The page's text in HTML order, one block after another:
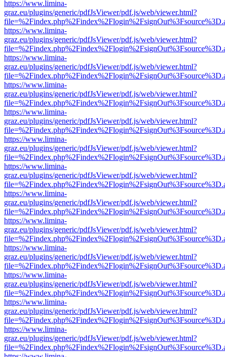
https://www.limina-
graz.eu/plugins/generic/pdfJsViewer/pdf.js/web/viewer.html?
https://www.limina-
graz.eu/plugins/generic/pdfJsViewer/pdf.js/web/viewer.html?
https://www.limina-
graz.eu/plugins/generic/pdfJsViewer/pdf.js/web/viewer.html?
https://www.limina-
graz.eu/plugins/generic/pdfJsViewer/pdf.js/web/viewer.html?
https://www.limina-
graz.eu/plugins/generic/pdfJsViewer/pdf.js/web/viewer.html?
https://www.limina-
graz.eu/plugins/generic/pdfJsViewer/pdf.js/web/viewer.html?
https://www.limina-
graz.eu/plugins/generic/pdfJsViewer/pdf.js/web/viewer.html?
https://www.limina-
graz.eu/plugins/generic/pdfJsViewer/pdf.js/web/viewer.html?
https://www.limina-
graz.eu/plugins/generic/pdfJsViewer/pdf.js/web/viewer.html?
https://www.limina-
graz.eu/plugins/generic/pdfJsViewer/pdf.js/web/viewer.html?
https://www.limina-
graz.eu/plugins/generic/pdfJsViewer/pdf.js/web/viewer.html?
https://www.limina-
graz.eu/plugins/generic/pdfJsViewer/pdf.js/web/viewer.html?
https://www.limina-
graz.eu/plugins/generic/pdfJsViewer/pdf.js/web/viewer.html?